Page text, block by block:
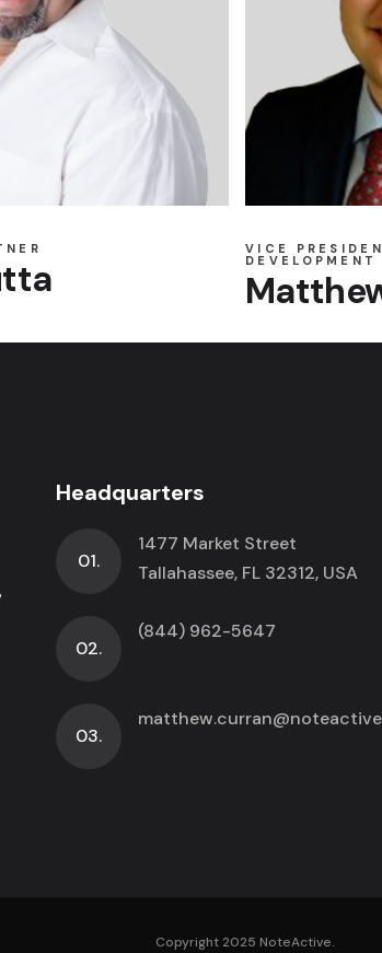
VICE
DEVELOPMENT
Headquarters
01.
1477 Market Street
Tallahassee, FL 32312, USA
02.
(844) 962-5647
03.
Copyright 2025 NoteActive.